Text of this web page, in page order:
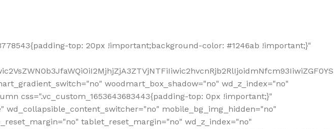
top: 20px !important;background-color: #1246ab !important;}"
woodmart_box_shadow="no" wd_z_index="no"
css=".vc_custom_1653643683443{padding-top: 0px !important;}"
wd_collapsible_content_switcher="no" mobile_bg_img_hidden="no"
tablet_reset_margin="no" wd_z_index="no"